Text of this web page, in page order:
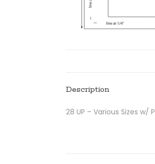
Description
28 UP – Various Sizes w/